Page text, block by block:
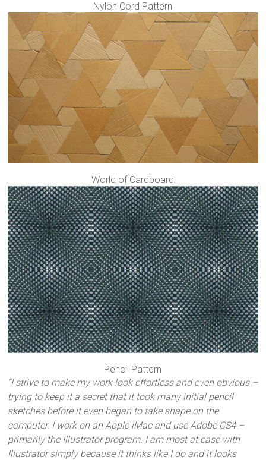
Nylon Cord Pattern
World of Cardboard
Pencil Pattern
“I strive to make my work look effortless and even obvious –
trying to keep it a secret that it took many initial pencil
sketches before it even began to take shape on the
computer. I work on an Apple iMac and use Adobe CS4 –
primarily the Illustrator program. I am most at ease with
Illustrator simply because it thinks like I do and it looks